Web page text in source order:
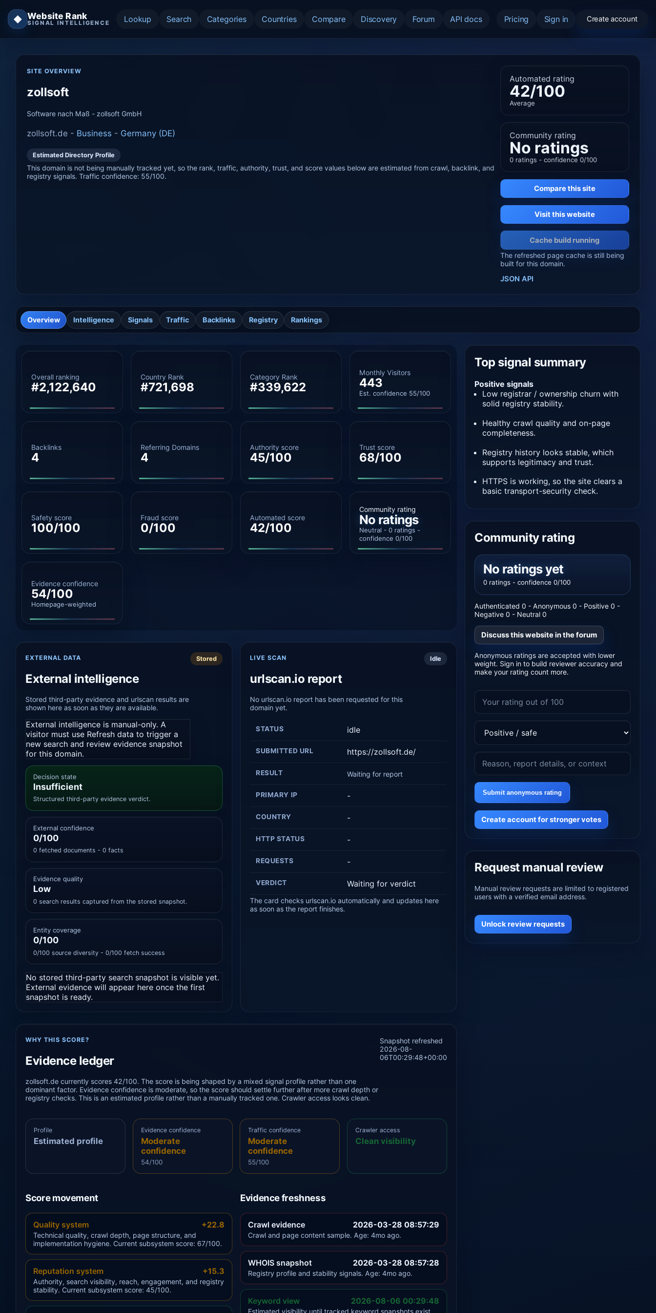
◆ Website Rank
SIGNAL INTELLIGENCE Lookup Search Categories Countries Compare Discovery Forum API docs Pricing Sign in Create account
SITE OVERVIEW
zollsoft
Software nach Maß - zollsoft GmbH
zollsoft.de - Business - Germany (DE)
Estimated Directory Profile
This domain is not being manually tracked yet, so the rank, traffic, authority, trust, and score values below are estimated from crawl, backlink, and
registry signals. Traffic confidence: 55/100.
Automated rating
42/100
Average
Community rating
No ratings
0 ratings - confidence 0/100
Compare this site
Visit this website
Cache build running
The refreshed page cache is still being
built for this domain.
JSON API
Overview Intelligence Signals Traffic Backlinks Registry Rankings
Overall ranking
#2,122,640
Country Rank
#721,698
Category Rank
#339,622
Monthly Visitors
443
Est. confidence 55/100
Backlinks
4
Referring Domains
4
Authority score
45/100
Trust score
68/100
Safety score
100/100
Fraud score
0/100
Automated score
42/100
Community rating
No ratings
Neutral - 0 ratings -
confidence 0/100
Evidence confidence
54/100
Homepage-weighted
EXTERNAL DATA
External intelligence
Stored third-party evidence and urlscan results are
shown here as soon as they are available.
External intelligence is manual-only. A
visitor must use Refresh data to trigger a
new search and review evidence snapshot
for this domain.
Stored
Decision state
Insufficient
Structured third-party evidence verdict.
External confidence
0/100
0 fetched documents - 0 facts
Evidence quality
Low
0 search results captured from the stored snapshot.
Entity coverage
0/100
0/100 source diversity - 0/100 fetch success
No stored third-party search snapshot is visible yet.
External evidence will appear here once the first
snapshot is ready.
LIVE SCAN
urlscan.io report
No urlscan.io report has been requested for this
domain yet.
Idle
STATUS idle
SUBMITTED URL https://zollsoft.de/
RESULT Waiting for report
PRIMARY IP -
COUNTRY -
HTTP STATUS -
REQUESTS -
VERDICT Waiting for verdict
The card checks urlscan.io automatically and updates here
as soon as the report finishes.
WHY THIS SCORE?
Evidence ledger
zollsoft.de currently scores 42/100. The score is being shaped by a mixed signal profile rather than one
dominant factor. Evidence confidence is moderate, so the score should settle further after more crawl depth or
registry checks. This is an estimated profile rather than a manually tracked one. Crawler access looks clean.
Snapshot refreshed
2026-08-
06T00:29:48+00:00
Profile
Estimated profile
Evidence confidence
Moderate
confidence
54/100
Traffic confidence
Moderate
confidence
55/100
Crawler access
Clean visibility
Score movement
Quality system +22.8
Technical quality, crawl depth, page structure, and
implementation hygiene. Current subsystem score: 67/100.
Reputation system +15.3
Authority, search visibility, reach, engagement, and registry
stability. Current subsystem score: 45/100.
Evidence freshness
Crawl evidence 2026-03-28 08:57:29
Crawl and page content sample. Age: 4mo ago.
WHOIS snapshot 2026-03-28 08:57:28
Registry profile and stability signals. Age: 4mo ago.
Keyword view 2026-08-06 00:29:48
Top signal summary
Positive signals
Low registrar / ownership churn with
solid registry stability.
Healthy crawl quality and on-page
completeness.
Registry history looks stable, which
supports legitimacy and trust.
HTTPS is working, so the site clears a
basic transport-security check.
Community rating
No ratings yet
0 ratings - confidence 0/100
Authenticated 0 - Anonymous 0 - Positive 0 -
Negative 0 - Neutral 0
Discuss this website in the forum
Anonymous ratings are accepted with lower
weight. Sign in to build reviewer accuracy and
make your rating count more.
Submit anonymous rating
Create account for stronger votes
Request manual review
Manual review requests are limited to registered
users with a verified email address.
Unlock review requests